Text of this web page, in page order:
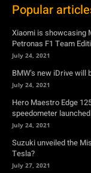
Popular
Xiaomi is showcasing
Petronas F1 Team
July 24, 2021
BMW’s new iDrive
July 24, 2021
Hero Maestro Edge
speedometer
July 24, 2021
Suzuki unveiled the
Tesla?
July 27, 2021